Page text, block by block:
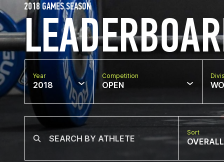
2018 GAMES SEASON
Year
2018
Competition
OPEN
Sort
OVERALL